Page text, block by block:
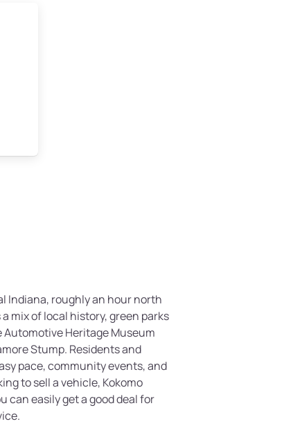
Indiana, roughly an hour north
mix of local history, green parks
Heritage Museum
Stump. Residents and
pace, community events, and
to sell a vehicle, Kokomo
can easily get a good deal for